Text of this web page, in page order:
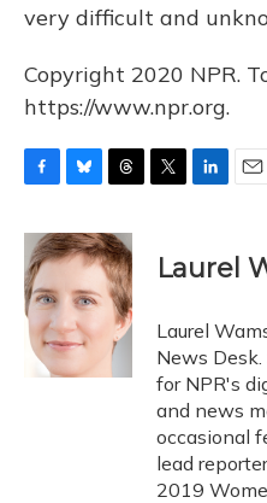
very difficult and
Copyright 2020 NPR.
https://www.npr.org.
F
c
e
b
o
o
k
B
u
e
k
y
T
r
e
a
d
s
T
L
k
e
I
n
E
i
l
Laurel
Laurel
News
for NPR's
and news
occasional
lead
2019